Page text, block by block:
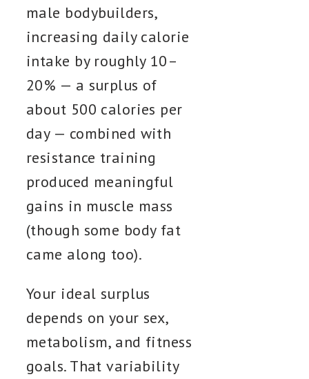
male bodybuilders,
increasing daily calorie
intake by roughly 10–
20% — a surplus of
about 500 calories per
day — combined with
resistance training
produced meaningful
gains in muscle mass
(though some body fat
came along too).
Your ideal surplus
depends on your sex,
metabolism, and fitness
goals. That variability